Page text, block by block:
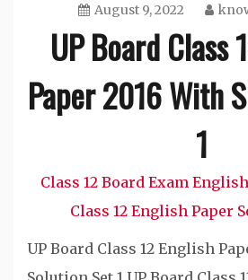
August 9, 2022
UP Board Class
Paper 2016 With
1
Class 12 Board Exam
Class 12 English Paper
UP Board Class 12 English